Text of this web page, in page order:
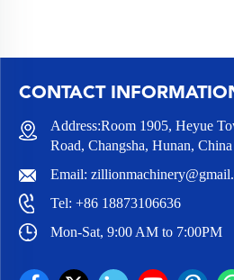
CONTACT
Address:Room 1905, Heyue
Road, Changsha, Hunan, China
Email:
Tel:+86 18873106636
Mon-Sat, 9:00 AM to 7:00PM